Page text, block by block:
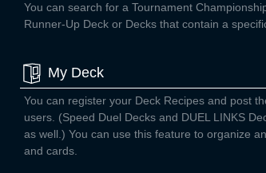
You can search for a Tournament
Runner-Up Deck or Decks that contain a
My Deck
You can register your Deck Recipes and post
users. (Speed Duel Decks and DUEL LINKS
as well.) You can use this feature to organize
and cards.